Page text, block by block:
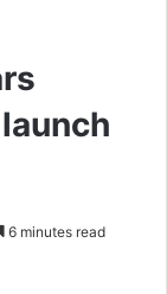
6 minutes read